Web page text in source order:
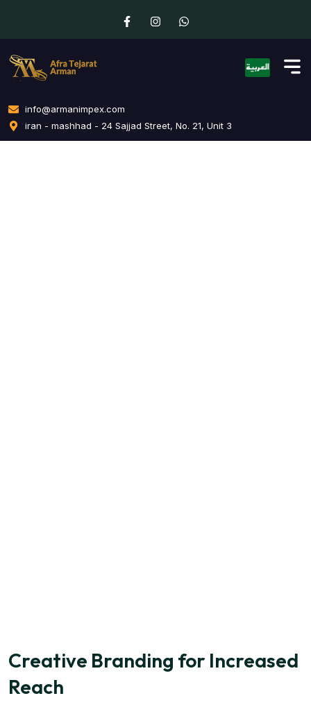
info@armanimpex.com
iran - mashhad - 24 Sajjad Street, No. 21, Unit 3
Creative Branding for Increased
Reach